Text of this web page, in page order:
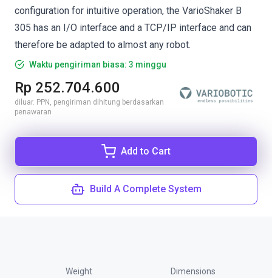
configuration for intuitive operation, the VarioShaker B
305 has an I/O interface and a TCP/IP interface and can
therefore be adapted to almost any robot.
Waktu pengiriman biasa: 3 minggu
Rp 252.704.600
diluar. PPN, pengiriman dihitung berdasarkan
penawaran
Add to Cart
Build A Complete System
Weight Dimensions